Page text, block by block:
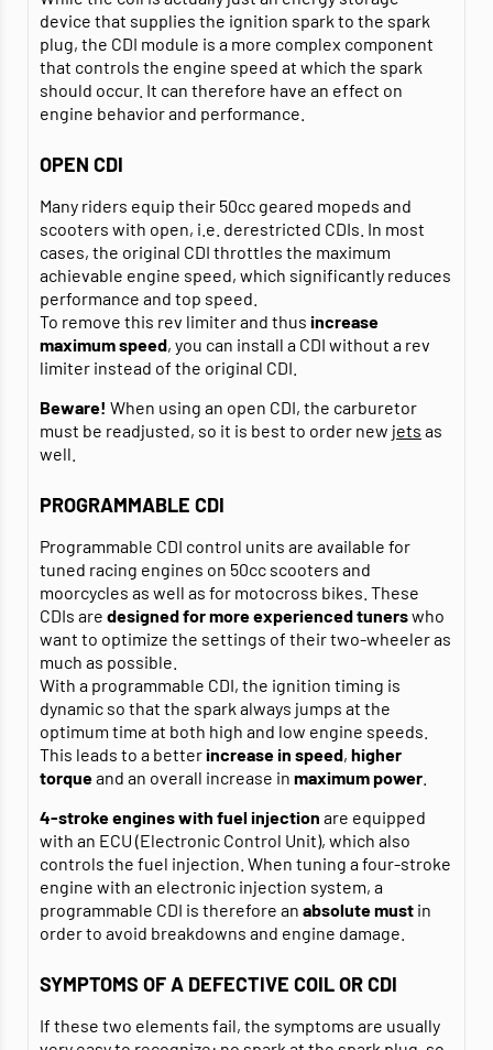
device that supplies the ignition spark to the spark
plug, the CDI module is a more complex component
that controls the engine speed at which the spark
should occur. It can therefore have an effect on
engine behavior and performance.
OPEN CDI
Many riders equip their 50cc geared mopeds and
scooters with open, i.e. derestricted CDIs. In most
cases, the original CDI throttles the maximum
achievable engine speed, which significantly reduces
performance and top speed.
To remove this rev limiter and thus increase
maximum speed, you can install a CDI without a rev
limiter instead of the original CDI.
Beware! When using an open CDI, the carburetor
must be readjusted, so it is best to order new jets as
well.
PROGRAMMABLE CDI
Programmable CDI control units are available for
tuned racing engines on 50cc scooters and
moorcycles as well as for motocross bikes. These
CDIs are designed for more experienced tunerswho
want to optimize the settings of their two-wheeler as
much as possible.
With a programmable CDI, the ignition timing is
dynamic so that the spark always jumps at the
optimum time at both high and low engine speeds.
This leads to a betterincrease in speed, higher
torqueand an overall increase in maximum power
4-stroke engines with fuel injection are equipped
with an ECU (Electronic Control Unit), which also
controls the fuel injection. When tuning a four-stroke
engine with an electronic injection system, a
programmable CDI is therefore an absolute must in
order to avoid breakdowns and engine damage.
SYMPTOMS OF A DEFECTIVE COIL OR CDI
If these two elements fail, the symptoms are usually